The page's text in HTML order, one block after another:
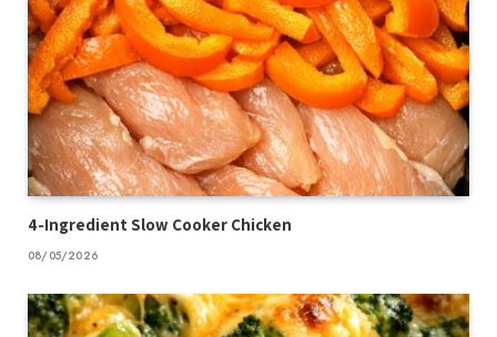
4-Ingredient Slow Cooker Chicken
08/05/2026